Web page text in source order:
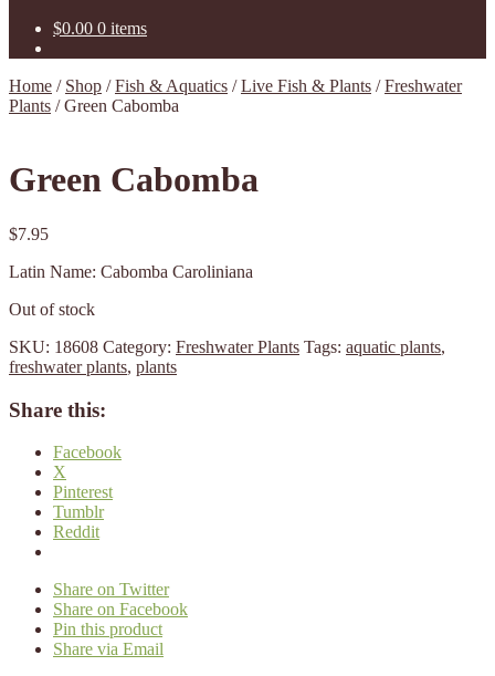
$0.00 0 items
Home / Shop /Fish & Aquatics /Live Fish & Plants /Freshwater
Plants /Green Cabomba
Green Cabomba
$7.95
Latin Name: Cabomba Caroliniana
Out of stock
SKU: 18608 Category: Freshwater Plants Tags: aquatic plants,
freshwater plants, plants
Share this:
Facebook
X
Pinterest
Tumblr
Reddit
Share on Twitter
Share on Facebook
Pin this product
Share via Email